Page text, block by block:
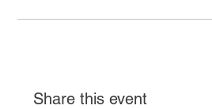
Share this event